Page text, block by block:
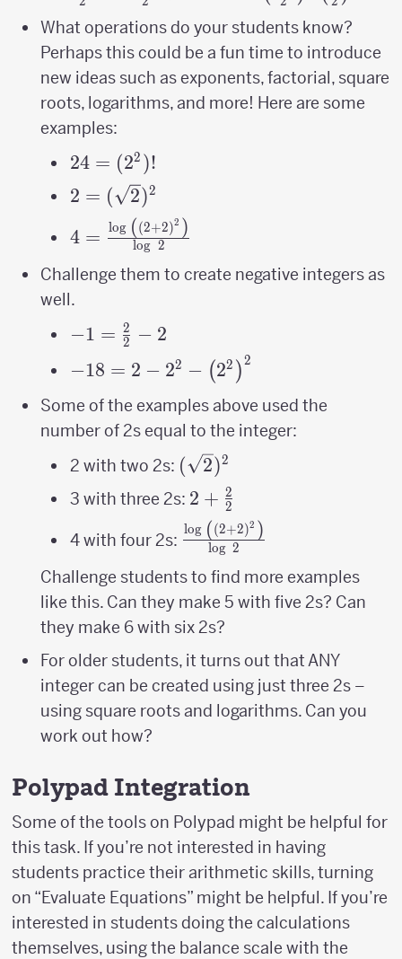
{2}
{2}+2-2
{2}\right)
What operations do your students know?
Perhaps this could be a fun time to introduce
new ideas such as exponents, factorial, square
roots, logarithms, and more! Here are some
examples:
24 =
(2^2)!
24 = (22 )!
2=
(\sqrt2)^2
2 = ( 2)2
4=\frac{\log\
\left(\left(2+2\right)^{2}\right)}
{\log\ 2}
4 = log 2
log ((2+2)2 )
Challenge them to create negative integers as
well.
-1=\frac{2}
{2}-2
−1 = 2
2 − 2
-18 = 2-2^{2}-
\left(2^{2}\right)^{2}
−18 = 2 − 22 − (22 )2
Some of the examples above used the
number of 2s equal to the integer:
2 with two 2s: (\sqrt2)^2
( 2)2
3 with three 2s: 2+\frac{2}
{2}
2 + 2
2
4 with four 2s: \frac{\log\
{\log\ 2}
log 2
log ((2+2)2 )
Challenge students to find more examples
like this. Can they make 5 with five 2s? Can
they make 6 with six 2s?
For older students, it turns out that ANY
integer can be created using just three 2s –
using square roots and logarithms. Can you
work out how?
Polypad Integration
Some of the tools on Polypad might be helpful for
this task. If you’re not interested in having
students practice their arithmetic skills, turning
on “Evaluate Equations” might be helpful. If you’re
interested in students doing the calculations
themselves, using the balance scale with the